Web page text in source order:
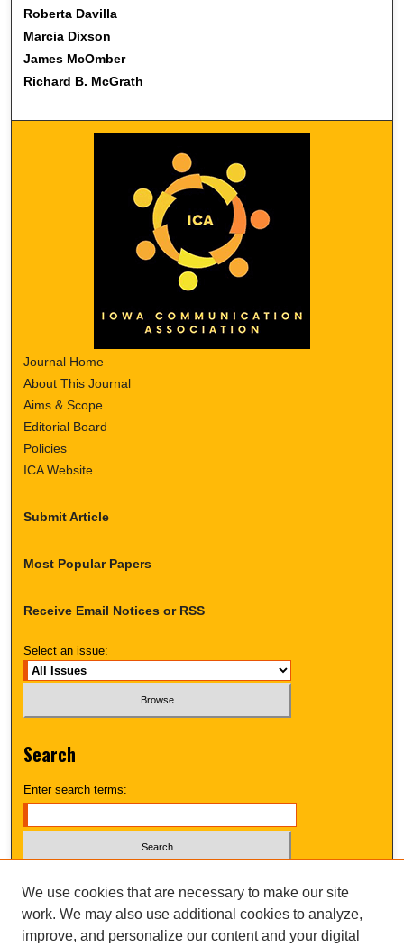
Roberta Davilla
Marcia Dixson
James McOmber
Richard B. McGrath
Journal Home
About This Journal
Aims & Scope
Editorial Board
Policies
ICA Website
Submit Article
Most Popular Papers
Receive Email Notices or RSS
Select an issue:
Search
Enter search terms:
Advanced Search
We use cookies that are necessary to make our site
work. We may also use additional cookies to analyze,
improve, and personalize our content and your digital